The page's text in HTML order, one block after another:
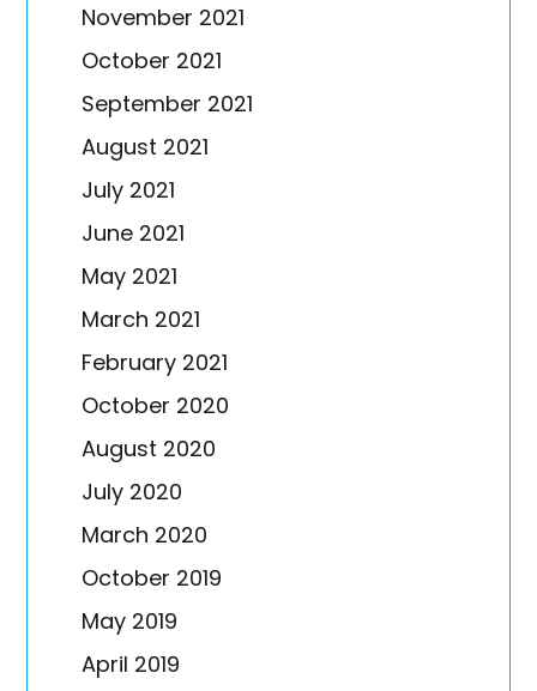
November 2021
October 2021
September 2021
August 2021
July 2021
June 2021
May 2021
March 2021
February 2021
October 2020
August 2020
July 2020
March 2020
October 2019
May 2019
April 2019